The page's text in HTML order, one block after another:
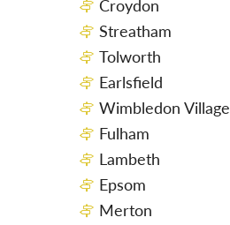
Croydon
Streatham
Tolworth
Earlsfield
Wimbledon Village
Fulham
Lambeth
Epsom
Merton